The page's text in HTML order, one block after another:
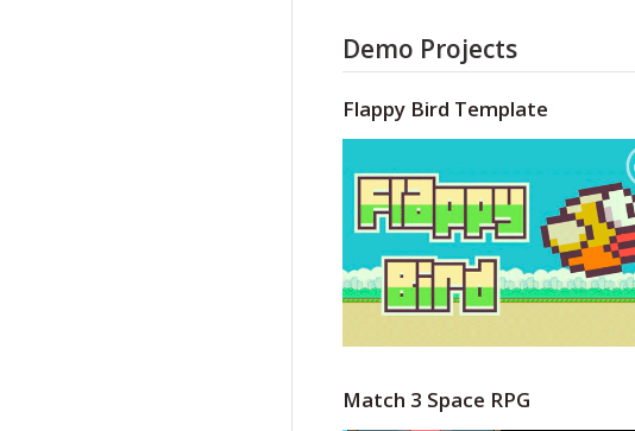
Demo Projects
Flappy Bird Template
Match 3 Space RPG